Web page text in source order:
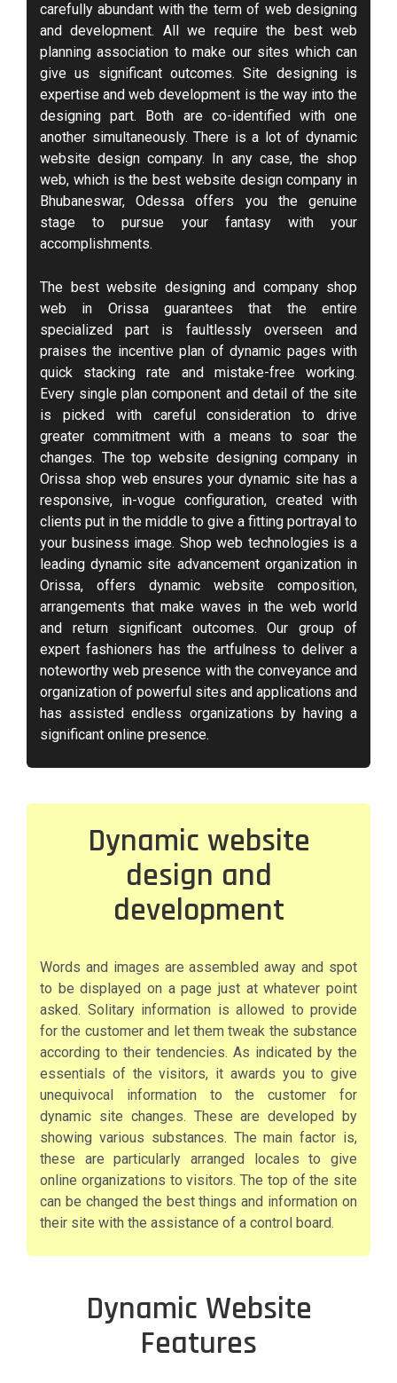
carefully abundant with the term of web designing
and development. All we require the best web
planning association to make our sites which can
give us significant outcomes. Site designing is
expertise and web development is the way into the
designing part. Both are co-identified with one
another simultaneously. There is a lot of dynamic
website design company. In any case, the shop
web, which is the best website design company in
Bhubaneswar, Odessa offers you the genuine
stage to pursue your fantasy with your
accomplishments.
The best website designing and company shop
web in Orissa guarantees that the entire
specialized part is faultlessly overseen and
praises the incentive plan of dynamic pages with
quick stacking rate and mistake-free working.
Every single plan component and detail of the site
is picked with careful consideration to drive
greater commitment with a means to soar the
changes. The top website designing company in
Orissa shop web ensures your dynamic site has a
responsive, in-vogue configuration, created with
clients put in the middle to give a fitting portrayal to
your business image. Shop web technologies is a
leading dynamic site advancement organization in
Orissa, offers dynamic website composition,
arrangements that make waves in the web world
and return significant outcomes. Our group of
expert fashioners has the artfulness to deliver a
noteworthy web presence with the conveyance and
organization of powerful sites and applications and
has assisted endless organizations by having a
significant online presence.
Dynamic website
design and
development
Words and images are assembled away and spot
to be displayed on a page just at whatever point
asked. Solitary information is allowed to provide
for the customer and let them tweak the substance
according to their tendencies. As indicated by the
essentials of the visitors, it awards you to give
unequivocal information to the customer for
dynamic site changes. These are developed by
showing various substances. The main factor is,
these are particularly arranged locales to give
online organizations to visitors. The top of the site
can be changed the best things and information on
their site with the assistance of a control board.
Dynamic Website
Features